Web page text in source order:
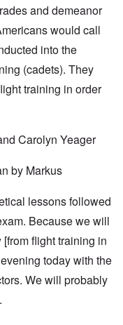
and demeanor
would call
into the
(cadets). They
training in order
Carolyn Yeager
by Markus
lessons followed
Because we will
flight training in
today with the
We will probably